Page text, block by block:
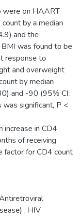
were on HAART
by a median
and the
was found to be
response to
and overweight
by median
and -90 (95% CI:
significant, P <
increase in CD4
of receiving
factor for CD4 count
, HIV